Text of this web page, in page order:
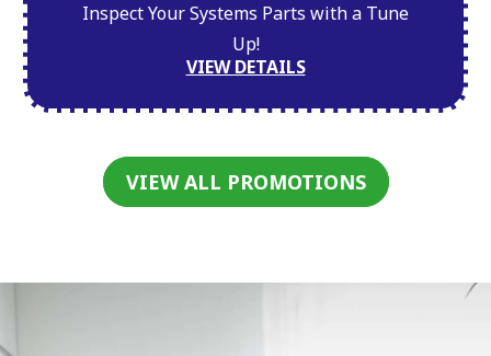
Inspect Your Systems Parts with a Tune
Up!
VIEW DETAILS
VIEW ALL PROMOTIONS